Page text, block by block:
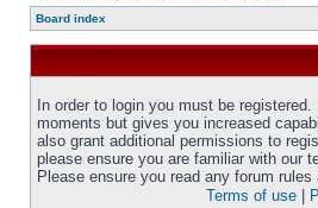
Board index
In order to login you must be
moments but gives you increased
also grant additional permissions to
please ensure you are familiar with our
Please ensure you read any forum
Terms of use